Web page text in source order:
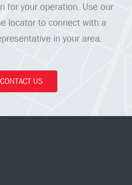
for your operation. Use our
locator to connect with a
in your area.
CONTACT US